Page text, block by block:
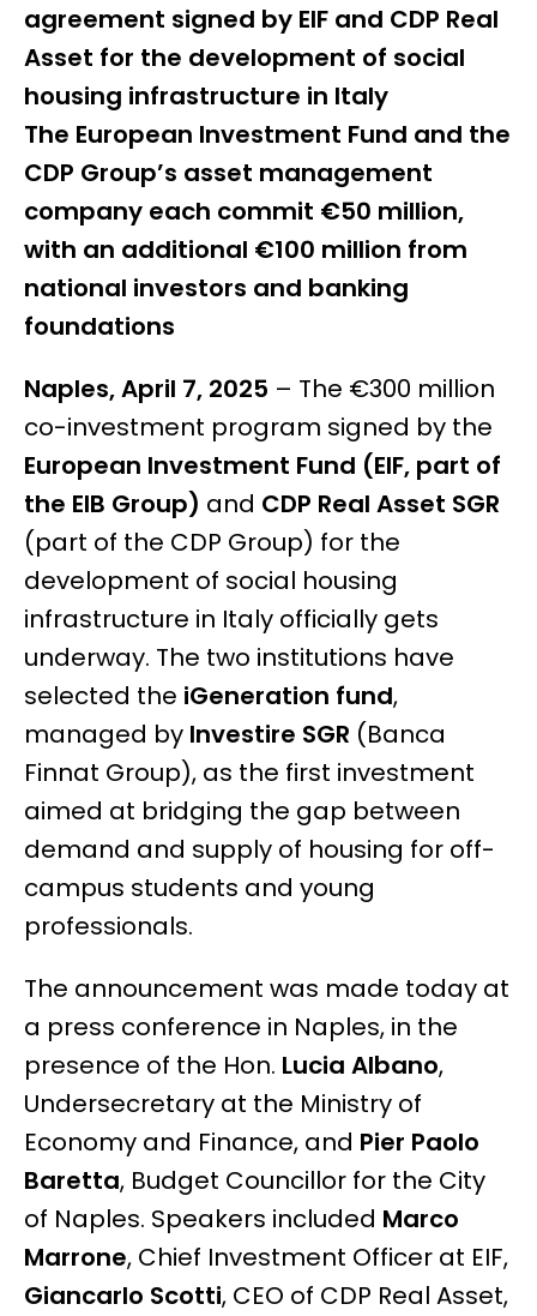
agreement signed by EIF and CDP Real
Asset for the development of social
housing infrastructure in Italy
The European Investment Fund and the
CDP Group’s asset management
company each commit €50 million,
with an additional €100 million from
national investors and banking
foundations
Naples, April 7, 2025 – The €300 million
co-investment program signed by the
European Investment Fund (EIF, part of
the EIB Group) and CDP Real Asset SGR
(part of the CDP Group) for the
development of social housing
infrastructure in Italy officially gets
underway. The two institutions have
selected the iGeneration fund,
managed by Investire SGR (Banca
Finnat Group), as the first investment
aimed at bridging the gap between
demand and supply of housing for off-
campus students and young
professionals.
The announcement was made today at
a press conference in Naples, in the
presence of the Hon. Lucia Albano,
Undersecretary at the Ministry of
Economy and Finance, and Pier Paolo
Baretta, Budget Councillor for the City
of Naples. Speakers included Marco
Marrone, Chief Investment Officer at EIF,
Giancarlo Scotti, CEO of CDP Real Asset,